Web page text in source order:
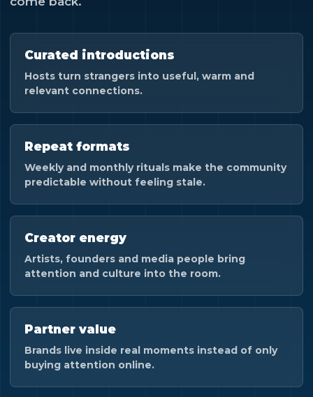
Curated introductions
Hosts turn strangers into useful, warm and
relevant connections.
Repeat formats
Weekly and monthly rituals make the community
predictable without feeling stale.
Creator energy
Artists, founders and media people bring
attention and culture into the room.
Partner value
Brands live inside real moments instead of only
buying attention online.